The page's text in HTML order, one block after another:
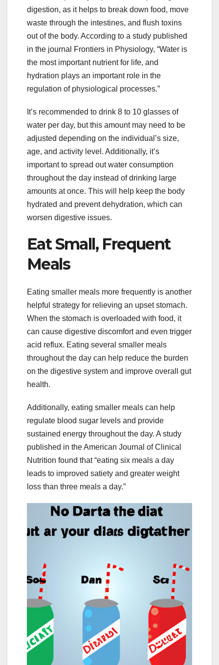
digestion, as it helps to break down food, move
waste through the intestines, and flush toxins
out of the body. According to a study published
in the journal Frontiers in Physiology, “Water is
the most important nutrient for life, and
hydration plays an important role in the
regulation of physiological processes.”
It’s recommended to drink 8 to 10 glasses of
water per day, but this amount may need to be
adjusted depending on the individual’s size,
age, and activity level. Additionally, it’s
important to spread out water consumption
throughout the day instead of drinking large
amounts at once. This will help keep the body
hydrated and prevent dehydration, which can
worsen digestive issues.
Eat Small, Frequent
Meals
Eating smaller meals more frequently is another
helpful strategy for relieving an upset stomach.
When the stomach is overloaded with food, it
can cause digestive discomfort and even trigger
acid reflux. Eating several smaller meals
throughout the day can help reduce the burden
on the digestive system and improve overall gut
health.
Additionally, eating smaller meals can help
regulate blood sugar levels and provide
sustained energy throughout the day. A study
published in the American Journal of Clinical
Nutrition found that “eating six meals a day
leads to improved satiety and greater weight
loss than three meals a day.”